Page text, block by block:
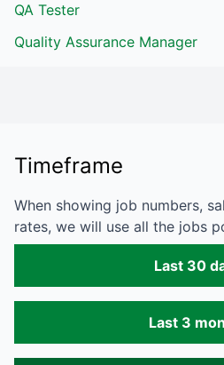
QA Tester
Quality Assurance Manager
Timeframe
When showing job numbers,
rates, we will use all the jobs
Last 30
Last 3